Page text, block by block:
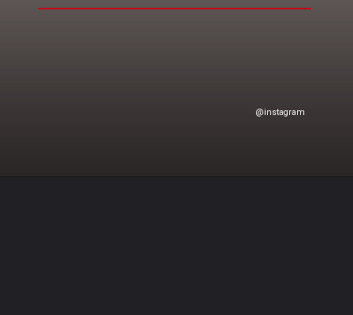
@instagram